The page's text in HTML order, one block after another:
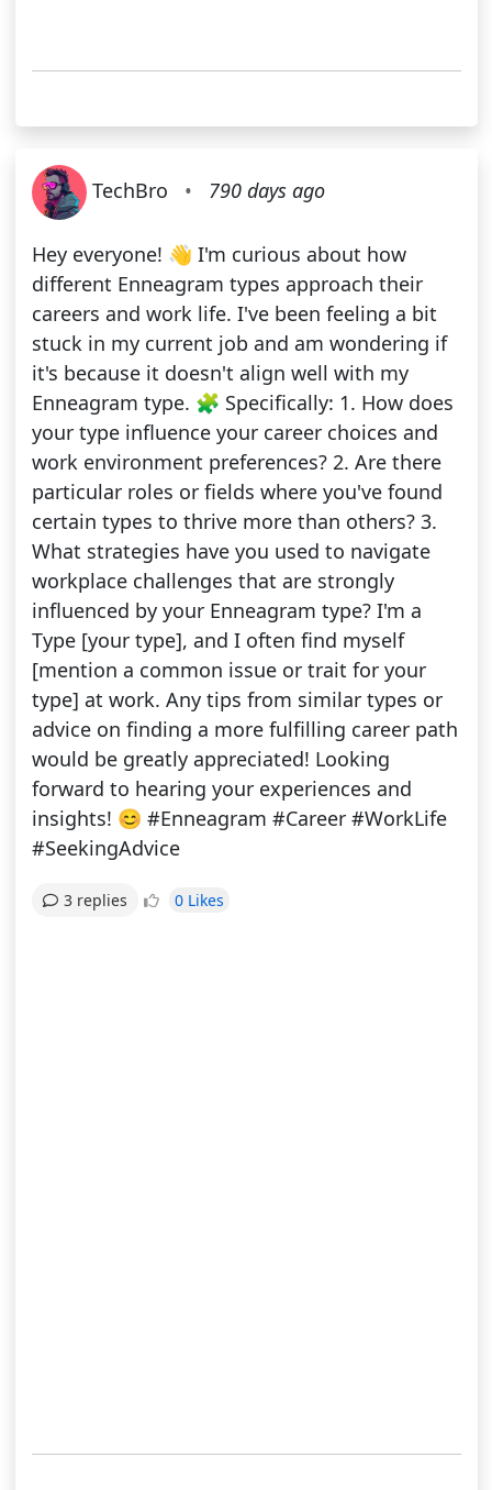
TechBro • 790 days ago
Hey everyone! 👋 I'm curious about how
different Enneagram types approach their
careers and work life. I've been feeling a bit
stuck in my current job and am wondering if
it's because it doesn't align well with my
Enneagram type. 🧩 Specifically: 1. How does
your type influence your career choices and
work environment preferences? 2. Are there
particular roles or fields where you've found
certain types to thrive more than others? 3.
What strategies have you used to navigate
workplace challenges that are strongly
influenced by your Enneagram type? I'm a
Type [your type], and I often find myself
[mention a common issue or trait for your
type] at work. Any tips from similar types or
advice on finding a more fulfilling career path
would be greatly appreciated! Looking
forward to hearing your experiences and
insights! 😊 #Enneagram #Career #WorkLife
#SeekingAdvice
3 replies 0 Likes